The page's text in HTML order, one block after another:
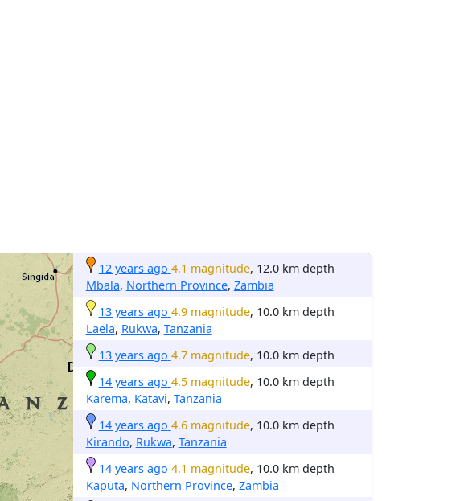
12 years ago 4.1 magnitude, 12.0 km depth
Mbala, Northern Province, Zambia
13 years ago 4.9 magnitude, 10.0 km depth
Laela, Rukwa, Tanzania
13 years ago 4.7 magnitude, 10.0 km depth
14 years ago 4.5 magnitude, 10.0 km depth
Karema, Katavi, Tanzania
14 years ago 4.6 magnitude, 10.0 km depth
Kirando, Rukwa, Tanzania
14 years ago 4.1 magnitude, 10.0 km depth
Kaputa, Northern Province, Zambia